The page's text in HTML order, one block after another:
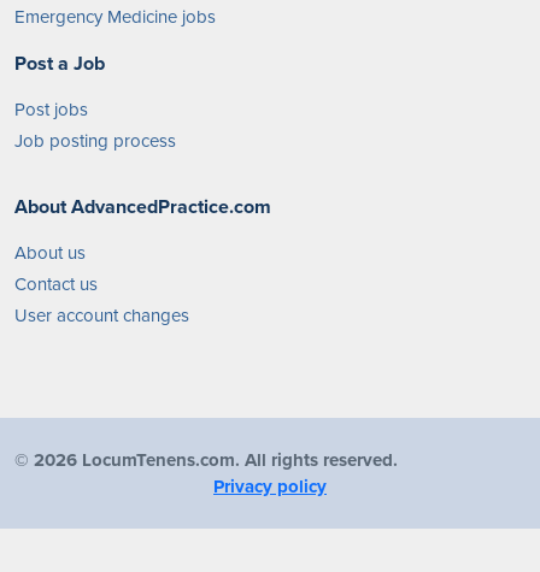
Emergency Medicine jobs
Post a Job
Post jobs
Job posting process
About AdvancedPractice.com
About us
Contact us
User account changes
© 2026 LocumTenens.com. All rights reserved.
Privacy policy